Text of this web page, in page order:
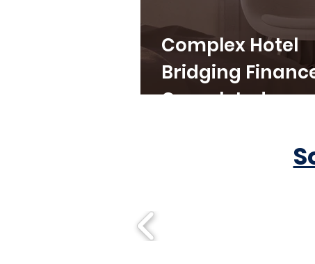
Complex Hotel
Bridging
Completed